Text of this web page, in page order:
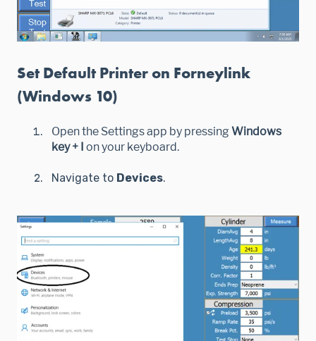
Set Default Printer on Forneylink
(Windows 10)
Open the Settings app by pressing Windows
key + I on your keyboard.
Navigate to Devices.